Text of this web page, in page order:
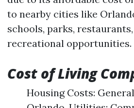
to nearby cities like
schools, parks,
recreational opportunities.
Cost of Living
Housing Costs: